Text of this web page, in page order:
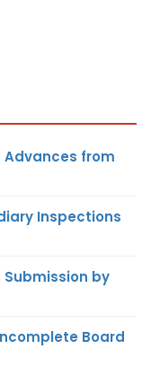
Advances from
Inspections
Submission by
Board